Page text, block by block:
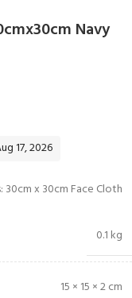
Navy
17, 2026
30cm x 30cm Face Cloth
0.1 kg
15 × 15 × 2 cm